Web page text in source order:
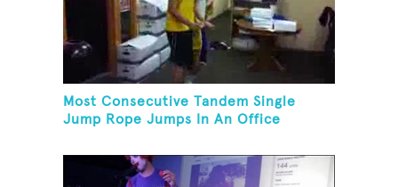
Most Consecutive Tandem Single
Jump Rope Jumps In An Office